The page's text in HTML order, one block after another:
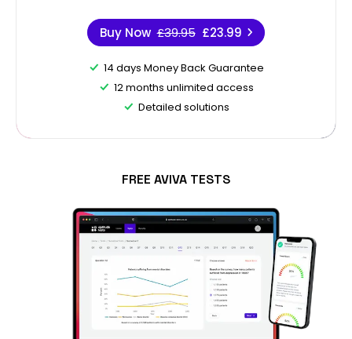
Buy Now £39.95 £23.99
14 days Money Back Guarantee
12 months unlimited access
Detailed solutions
FREE AVIVA TESTS